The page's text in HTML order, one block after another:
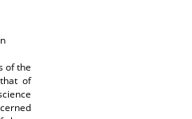
of the
of